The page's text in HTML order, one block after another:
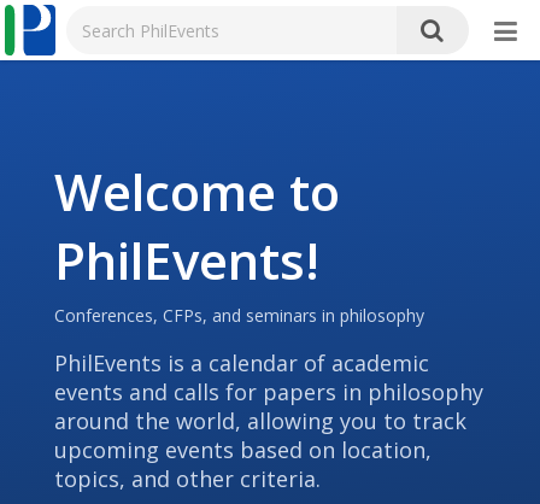
Welcome to
PhilEvents!
Conferences, CFPs, and seminars in philosophy
PhilEvents is a calendar of academic
events and calls for papers in philosophy
around the world, allowing you to track
upcoming events based on location,
topics, and other criteria.